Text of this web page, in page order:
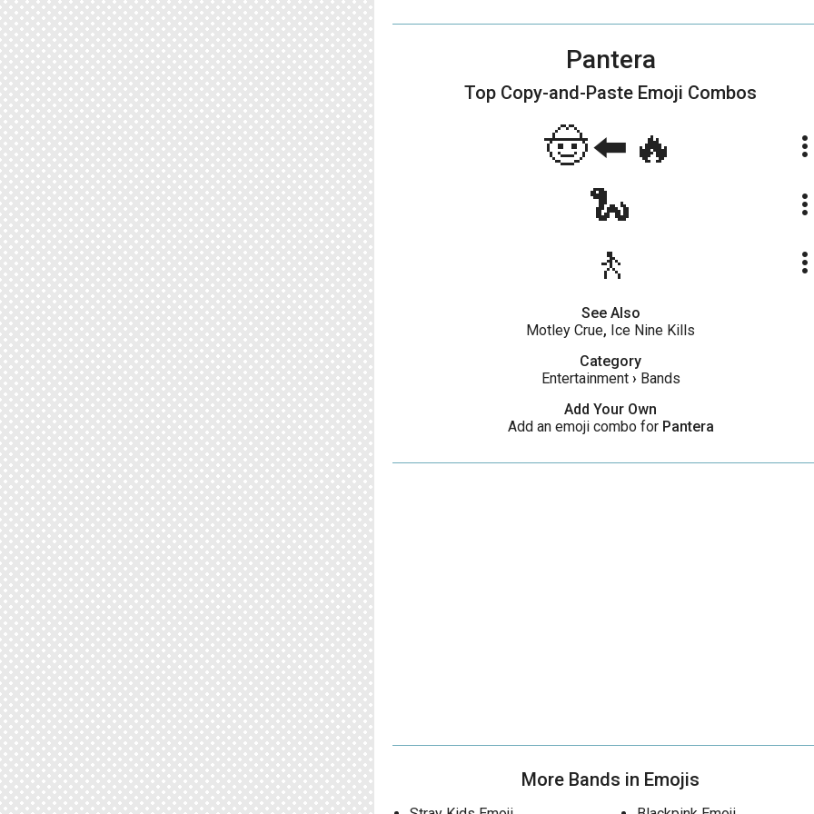
Pantera
Top Copy-and-Paste Emoji Combos
🤠⬅️🔥 more_vert
🐍 more_vert
🚶 more_vert
See Also
Motley Crue, Ice Nine Kills
Category
Entertainment› Bands
Add Your Own
Add an emoji combo for Pantera
More Bands in Emojis